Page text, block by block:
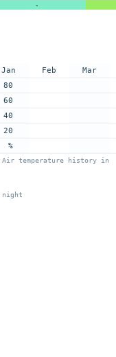
-
Jan
80
60
40
20
%
Feb Mar
Air temperature history in
night